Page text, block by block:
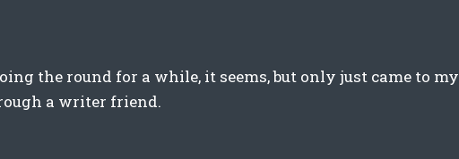
the round for a while, it seems, but only just came to my
a writer friend.